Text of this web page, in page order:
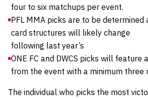
four to six matchups per event.
PFL MMA picks are to be determined
card structures will likely change
following last year’s
ONE FC and DWCS picks will feature
from the event with a minimum three
The individual who picks the most